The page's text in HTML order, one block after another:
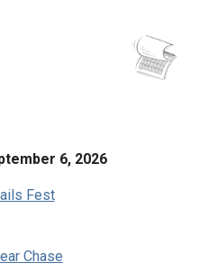
6, 2026
Fest
Chase